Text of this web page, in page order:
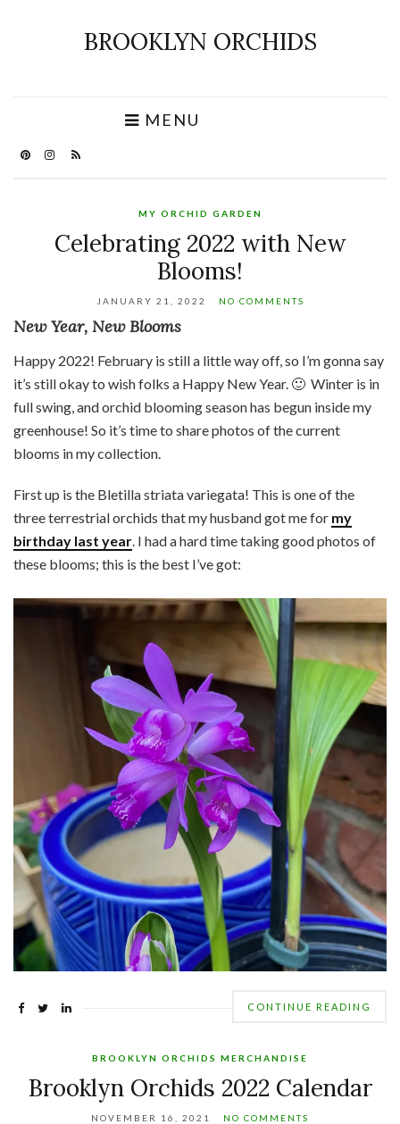
BROOKLYN ORCHIDS
MENU
MY ORCHID GARDEN
Celebrating 2022 with New
Blooms!
JANUARY 21, 2022 NO COMMENTS
New Year, New Blooms
Happy 2022! February is still a little way off, so I’m gonna say
it’s still okay to wish folks a Happy New Year. 🙂 Winter is in
full swing, and orchid blooming season has begun inside my
greenhouse! So it’s time to share photos of the current
blooms in my collection.
First up is the Bletilla striata variegata! This is one of the
three terrestrial orchids that my husband got me for my
birthday last year. I had a hard time taking good photos of
these blooms; this is the best I’ve got:
CONTINUE READING
BROOKLYN ORCHIDS MERCHANDISE
Brooklyn Orchids 2022 Calendar
NOVEMBER 16, 2021 NO COMMENTS